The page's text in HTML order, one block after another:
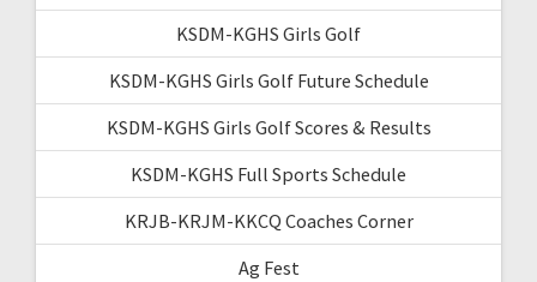
KSDM-KGHS Girls Golf
KSDM-KGHS Girls Golf Future Schedule
KSDM-KGHS Girls Golf Scores & Results
KSDM-KGHS Full Sports Schedule
KRJB-KRJM-KKCQ Coaches Corner
Ag Fest